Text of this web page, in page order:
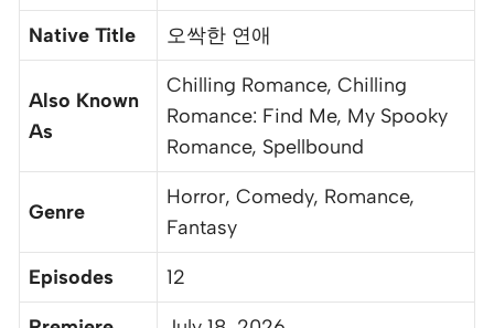
Native Title 오싹한 연애
Also Known
As
Chilling Romance, Chilling
Romance: Find Me, My Spooky
Romance, Spellbound
Genre
Horror, Comedy, Romance,
Fantasy
Episodes 12